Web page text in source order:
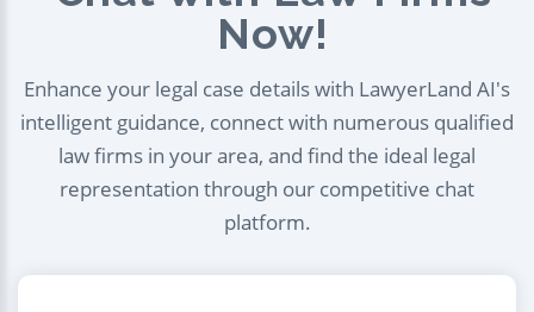
Now!
Enhance your legal case details with LawyerLand AI's
intelligent guidance, connect with numerous qualified
law firms in your area, and find the ideal legal
representation through our competitive chat
platform.